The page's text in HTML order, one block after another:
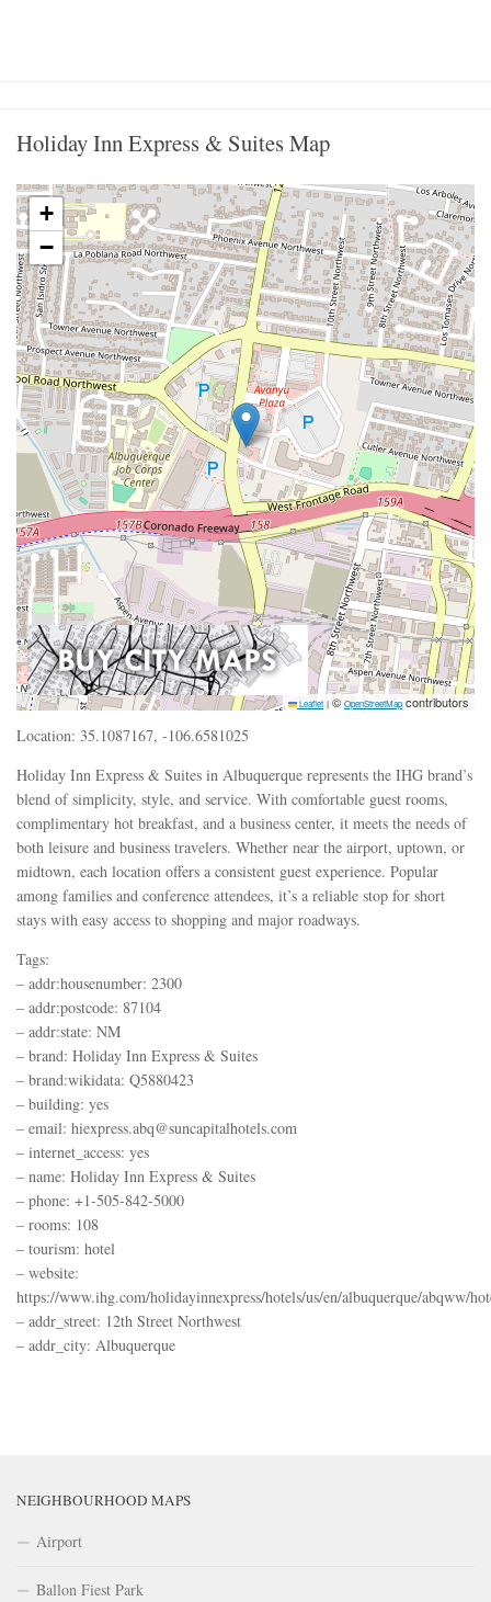
Holiday Inn Express & Suites Map
+
−
Leaflet | © OpenStreetMapcontributors
Location: 35.1087167, -106.6581025
Holiday Inn Express & Suites in Albuquerque represents the IHG brand’s
blend of simplicity, style, and service. With comfortable guest rooms,
complimentary hot breakfast, and a business center, it meets the needs of
both leisure and business travelers. Whether near the airport, uptown, or
midtown, each location offers a consistent guest experience. Popular
among families and conference attendees, it’s a reliable stop for short
stays with easy access to shopping and major roadways.
Tags:
– addr:housenumber: 2300
– addr:postcode: 87104
– addr:state: NM
– brand: Holiday Inn Express & Suites
– brand:wikidata: Q5880423
– building: yes
– email: hiexpress.abq@suncapitalhotels.com
– internet_access: yes
– name: Holiday Inn Express & Suites
– phone: +1-505-842-5000
– rooms: 108
– tourism: hotel
– website:
https://www.ihg.com/holidayinnexpress/hotels/us/en/albuquerque/abqww/
– addr_street: 12th Street Northwest
– addr_city: Albuquerque
NEIGHBOURHOOD MAPS
Airport
Ballon Fiest Park